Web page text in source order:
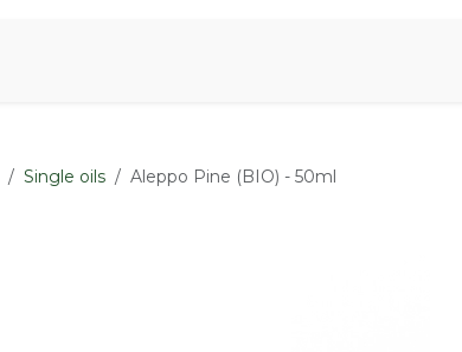
Single oils Aleppo Pine (BIO) - 50ml